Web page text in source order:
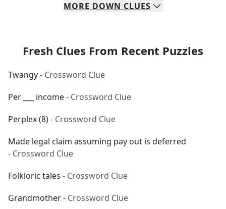
MORE DOWN CLUES
Fresh Clues From Recent Puzzles
Twangy- Crossword Clue
Per ___ income- Crossword Clue
Perplex (8)- Crossword Clue
Made legal claim assuming pay out is deferred
- Crossword Clue
Folkloric tales - Crossword Clue
Grandmother- Crossword Clue